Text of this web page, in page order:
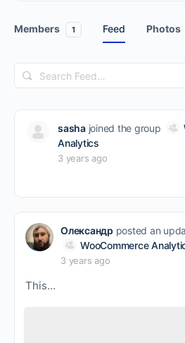
Members 1 Feed Photos
Search
Feed…
sashajoined the group
Analytics
3 years ago
Олександр posted an
WooCommerce
3 years ago
This…